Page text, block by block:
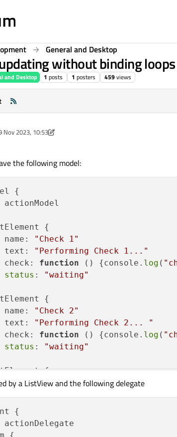
General and Desktop
without binding
and Desktop 1 posts 1 posters 459views
Nov 2023, 10:53
by centz11 Sep 2023, 10:57
the following model:
{
actionModel
{
name:
"Check 1"
text:
"Performing Check 1..."
check:
function () {console. log (
status :
"waiting"
{
name:
"Check 2"
text:
"Performing Check 2... "
check:
function () {console. log (
status :
"waiting"
{
name:
"Check 2"
check:
status : "waiting"
by a ListView and the following delegate
{
actionDelegate